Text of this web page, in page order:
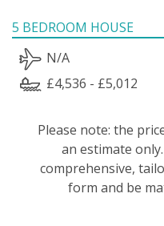
5 BEDROOM HOUSE
N/A
£4,536 - £5,012
Please note: the
an estimate
comprehensive,
form and be